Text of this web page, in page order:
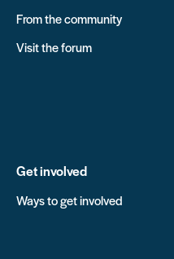
From the community
Visit the forum
Get involved
Ways to get involved